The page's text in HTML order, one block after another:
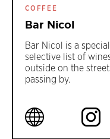
COFFEE
Bar Nicol
Bar Nicol is a
selective list of
outside on the
passing by.